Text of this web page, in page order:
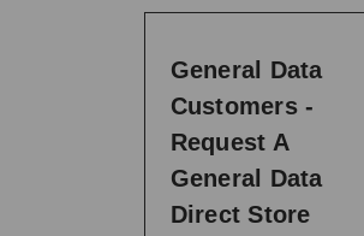
General Data
Customers -
Request A
General Data
Direct Store